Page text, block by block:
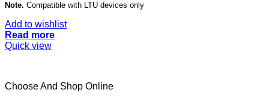
Note. Compatible with LTU devices only
Add to wishlist
Read more
Quick view
Choose And Shop Online